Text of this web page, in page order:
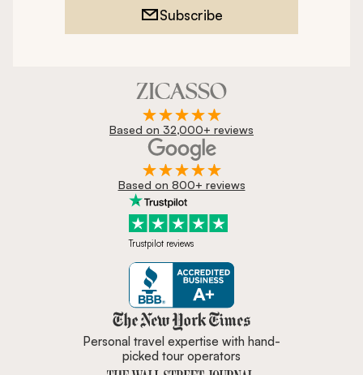
Subscribe
Based on 32,000+ reviews
Based on 800+ reviews
Trustpilot reviews
Zicasso is featured in New York
Personal travel expertise with hand-
picked tour operators